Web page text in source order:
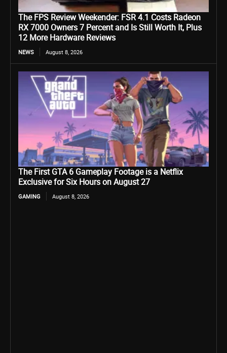
The FPS Review Weekender: FSR 4.1 Costs Radeon
RX 7000 Owners 7 Percent and Is Still Worth It, Plus
12 More Hardware Reviews
NEWS August 8, 2026
The First GTA 6 Gameplay Footage is a Netflix
Exclusive for Six Hours on August 27
GAMING August 8, 2026